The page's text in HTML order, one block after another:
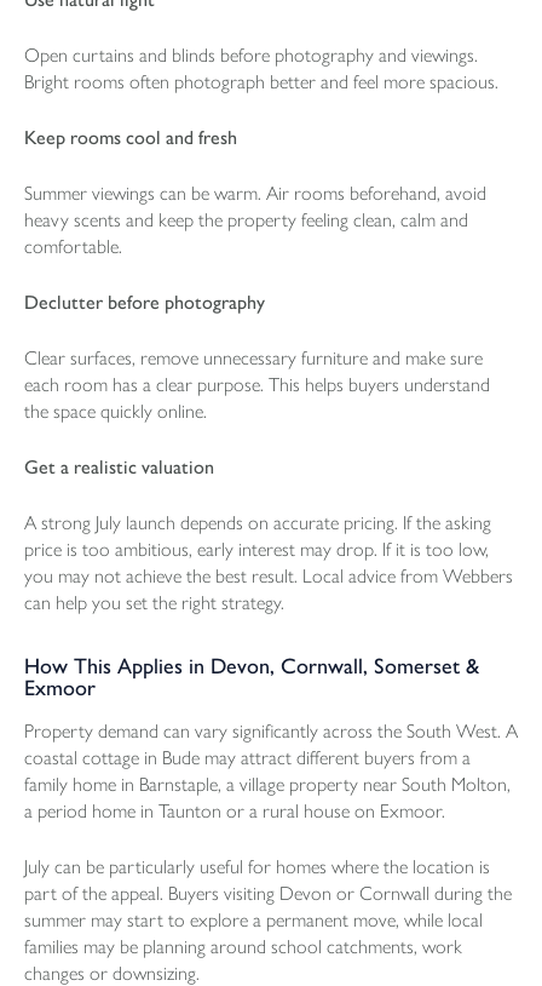
Open curtains and blinds before photography and viewings.
Bright rooms often photograph better and feel more spacious.
Keep rooms cool and fresh
Summer viewings can be warm. Air rooms beforehand, avoid
heavy scents and keep the property feeling clean, calm and
comfortable.
Declutter before photography
Clear surfaces, remove unnecessary furniture and make sure
each room has a clear purpose. This helps buyers understand
the space quickly online.
Get a realistic valuation
A strong July launch depends on accurate pricing. If the asking
price is too ambitious, early interest may drop. If it is too low,
you may not achieve the best result. Local advice from Webbers
can help you set the right strategy.
How This Applies in Devon, Cornwall, Somerset &
Exmoor
Property demand can vary significantly across the South West. A
coastal cottage in Bude may attract different buyers from a
family home in Barnstaple, a village property near South Molton,
a period home in Taunton or a rural house on Exmoor.
July can be particularly useful for homes where the location is
part of the appeal. Buyers visiting Devon or Cornwall during the
summer may start to explore a permanent move, while local
families may be planning around school catchments, work
changes or downsizing.